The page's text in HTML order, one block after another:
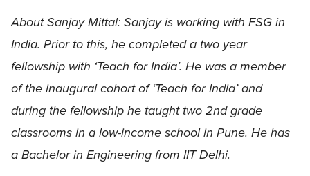
About Sanjay Mittal:Sanjay is working with FSG in
India. Prior to this, he completed a two year
fellowship with ‘Teach for India’. He was a member
of the inaugural cohort of ‘Teach for India’and
during the fellowship he taught two 2nd grade
classrooms in a low-income school in Pune. He has
a Bachelor in Engineering from IIT Delhi.